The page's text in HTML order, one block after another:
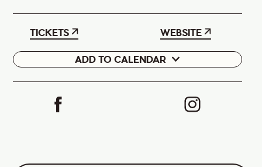
TICKETS WEBSITE
ADD TO CALENDAR